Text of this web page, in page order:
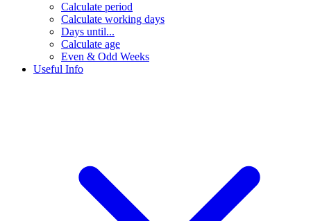
Calculate period
Calculate working days
Days until...
Calculate age
Even & Odd Weeks
Useful Info